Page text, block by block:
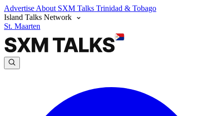
Advertise About SXM Talks Trinidad & Tobago
Island Talks Network
St. Maarten